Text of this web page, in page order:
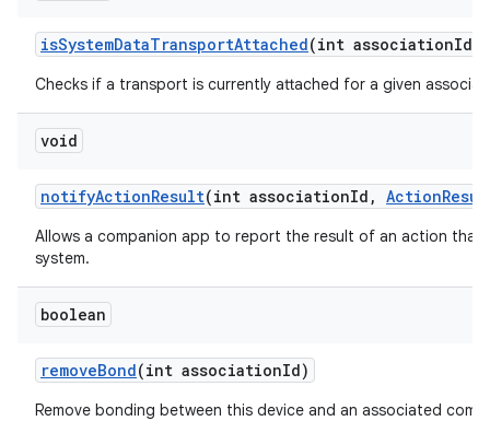
isSystemDataTransportAttached(int associationId)
Checks if a transport is currently attached for a given
void
notifyActionResult(int associationId , Action
Allows a companion app to report the result of an action that
system.
boolean
removeBond(int associationId)
Remove bonding between this device and an associated